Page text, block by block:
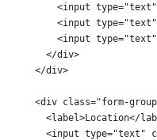
<input
<input
<input
        </div>
      </div>
<div class="form-
<label>Location</
<input type="text"